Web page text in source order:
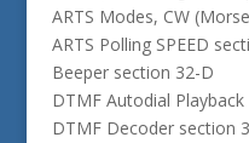
ARTS Modes, CW
ARTS Polling SPEED
Beeper section 32-D
DTMF Autodial
DTMF Decoder section